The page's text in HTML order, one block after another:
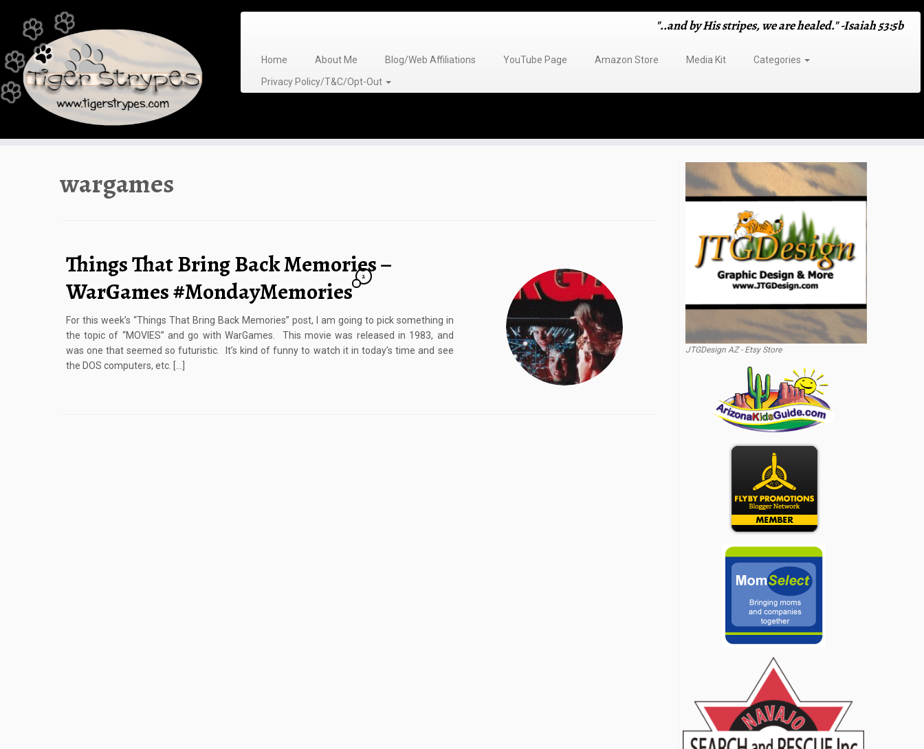
content
"..and by His stripes, we are healed." -Isaiah 53:5b
Home About Me Blog/Web Affiliations YouTube Page Amazon Store Media Kit
Categories
Privacy Policy/T&C/Opt-Out
wargames
Things That Bring Back Memories –
WarGames #MondayMemories
2
For this week’s “Things That Bring Back Memories” post, I am going to pick something in
the topic of “MOVIES” and go with WarGames. This movie was released in 1983, and
was one that seemed so futuristic. It’s kind of funny to watch it in today’s time and see
the DOS computers, etc. […]
JTGDesign AZ - Etsy Store